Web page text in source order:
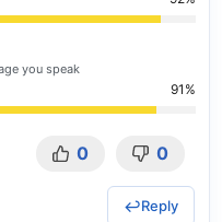
you speak
91
0 0
Reply